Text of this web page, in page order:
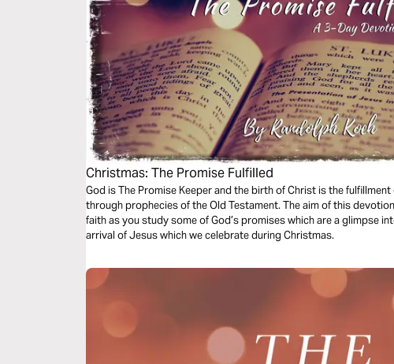
Christmas: The Promise Fulfilled
God is The Promise Keeper and the birth of Christ is the
through prophecies of the Old Testament. The aim of this
faith as you study some of God’s promises which are a glimpse
arrival of Jesus which we celebrate during Christmas.